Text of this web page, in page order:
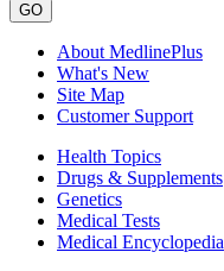
GO
About MedlinePlus
What's New
Site Map
Customer Support
Health Topics
Drugs & Supplements
Genetics
Medical Tests
Medical Encyclopedia